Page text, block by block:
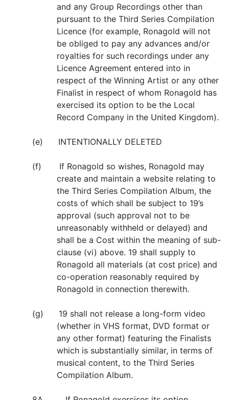
and any Group Recordings other than
pursuant to the Third Series Compilation
Licence (for example, Ronagold will not
be obliged to pay any advances and/or
royalties for such recordings under any
Licence Agreement entered into in
respect of the Winning Artist or any other
Finalist in respect of whom Ronagold has
exercised its option to be the Local
Record Company in the United Kingdom).
(e) INTENTIONALLY DELETED
(f) If Ronagold so wishes, Ronagold may
create and maintain a website relating to
the Third Series Compilation Album, the
costs of which shall be subject to 19’s
approval (such approval not to be
unreasonably withheld or delayed) and
shall be a Cost within the meaning of sub-
clause (vi) above. 19 shall supply to
Ronagold all materials (at cost price) and
co-operation reasonably required by
Ronagold in connection therewith.
(g) 19 shall not release a long-form video
(whether in VHS format, DVD format or
any other format) featuring the Finalists
which is substantially similar, in terms of
musical content, to the Third Series
Compilation Album.